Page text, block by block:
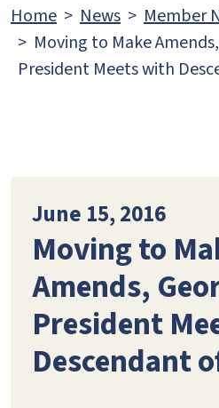
Home News
Member
Moving to Make
President Meets with
June 15, 2016
Moving to
Amends,
President
Descendant